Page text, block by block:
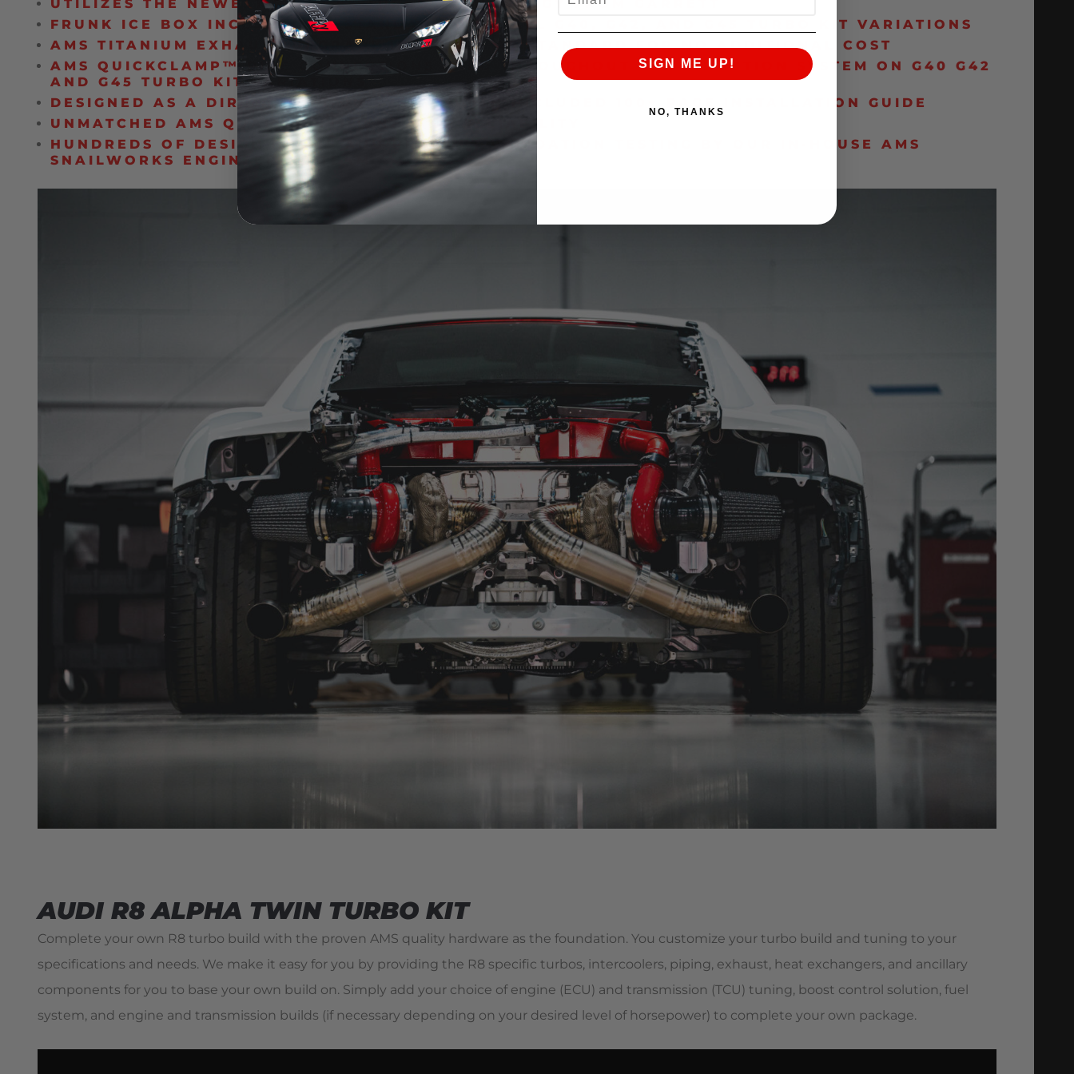
UTILIZES THE NEWEST G-SERIES TURBO TECHNOLOGY FROM GARRETT
FRUNK ICE BOX INCLUDED AS STANDARD WITH ALL G40, G42, AND G45 TURBO KIT VARIATIONS
AMS TITANIUM EXHAUST UPGRADE INCLUDED AS STANDARD FOR NO ADDITIONAL COST
AMS QUICKCLAMP™ PIPE CONNECTIONS USED THROUGHOUT THE INDUCTION SYSTEM ON G40 G42
AND G45 TURBO KIT VARIATIONS
DESIGNED AS A DIRECT BOLT-ON SYSTEM WITH INCLUDED 100+ PAGE INSTALLATION GUIDE
UNMATCHED AMS QUALITY, FITMENT, AND RELIABILITY
HUNDREDS OF DESIGN HOURS AND PRODUCT VALIDATION TESTING BY OUR IN-HOUSE AMS
SNAILWORKS ENGINEERING TEAM
AUDI R8 ALPHA TWIN TURBO KIT
Complete your own R8 turbo build with the proven AMS quality hardware as the foundation. You customize your turbo build and tuning to your
specifications and needs. We make it easy for you by providing the R8 specific turbos, intercoolers, piping, exhaust, heat exchangers, and ancillary
components for you to base your own build on. Simply add your choice of engine (ECU) and transmission (TCU) tuning, boost control solution, fuel
system, and engine and transmission builds (if necessary depending on your desired level of horsepower) to complete your own package.
SIGN ME UP!
NO, THANKS